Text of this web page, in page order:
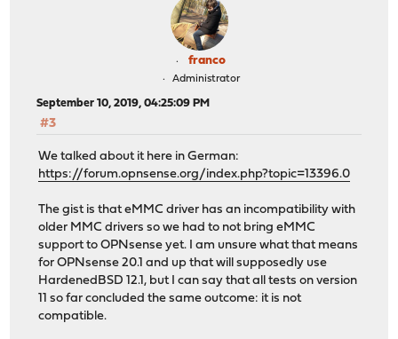
franco
Administrator
September 10, 2019, 04:25:09 PM
#3
We talked about it here in German:
https://forum.opnsense.org/index.php?topic=13396.0
The gist is that eMMC driver has an incompatibility with
older MMC drivers so we had to not bring eMMC
support to OPNsense yet. I am unsure what that means
for OPNsense 20.1 and up that will supposedly use
HardenedBSD 12.1, but I can say that all tests on version
11 so far concluded the same outcome: it is not
compatible.